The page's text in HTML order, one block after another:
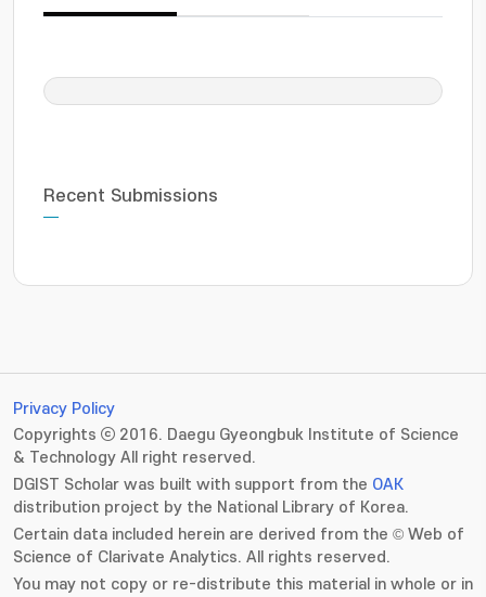
Recent Submissions
Privacy Policy
Copyrights ⓒ 2016. Daegu Gyeongbuk Institute of Science
& Technology All right reserved.
DGIST Scholar was built with support from the OAK
distribution project by the National Library of Korea.
Certain data included herein are derived from the © Web of
Science of Clarivate Analytics. All rights reserved.
You may not copy or re-distribute this material in whole or in